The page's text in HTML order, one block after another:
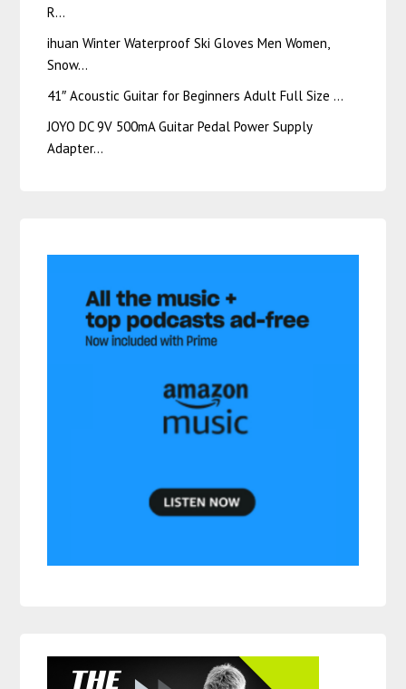
R…
ihuan Winter Waterproof Ski Gloves Men Women,
Snow…
41″ Acoustic Guitar for Beginners Adult Full Size …
JOYO DC 9V 500mA Guitar Pedal Power Supply
Adapter…